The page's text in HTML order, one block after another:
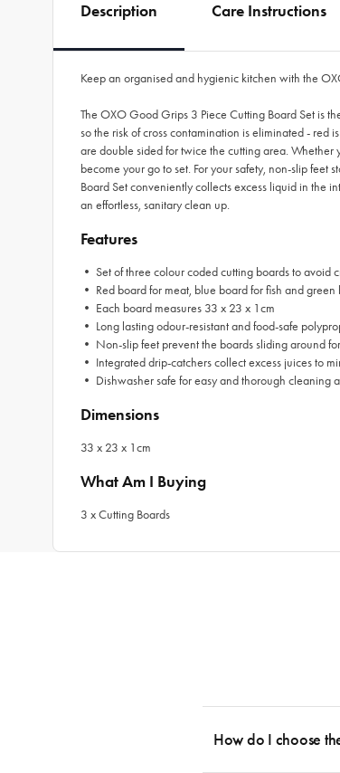
Description Care Instructions
Keep an organised and hygienic kitchen with the
The OXO Good Grips 3 Piece Cutting Board Set is
so the risk of cross contamination is eliminated - red
are double sided for twice the cutting area.
become your go to set. For your safety, non-slip
Board Set conveniently collects excess liquid in the
an effortless, sanitary clean up.
Features
• Set of three colour coded cutting boards to avoid
• Red board for meat, blue board for fish and
• Each board measures 33 x 23 x 1cm
• Long lasting odour-resistant and food-safe
• Non-slip feet prevent the boards sliding around
• Integrated drip-catchers collect excess juices to
• Dishwasher safe for easy and thorough cleaning
Dimensions
33 x 23 x 1cm
What Am I Buying
3 x Cutting Boards
How do I choose